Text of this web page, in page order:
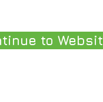
to